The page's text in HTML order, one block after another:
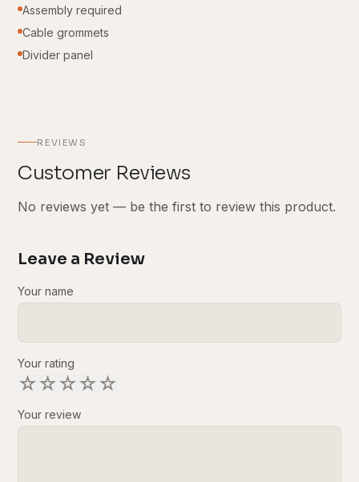
Assembly required
Cable grommets
Divider panel
REVIEWS
Customer Reviews
No reviews yet — be the first to review this product.
Leave a Review
Your name
Your rating
☆☆☆☆☆
Your review